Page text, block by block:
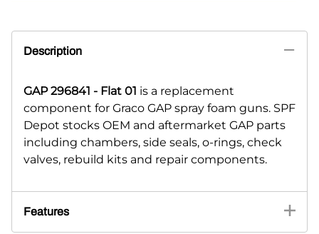
Description
GAP 296841 - Flat 01 is a replacement
component for Graco GAP spray foam guns. SPF
Depot stocks OEM and aftermarket GAP parts
including chambers, side seals, o-rings, check
valves, rebuild kits and repair components.
Features